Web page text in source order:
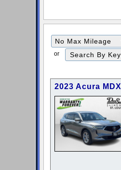
Filter
Mileage
or
2023 Acura